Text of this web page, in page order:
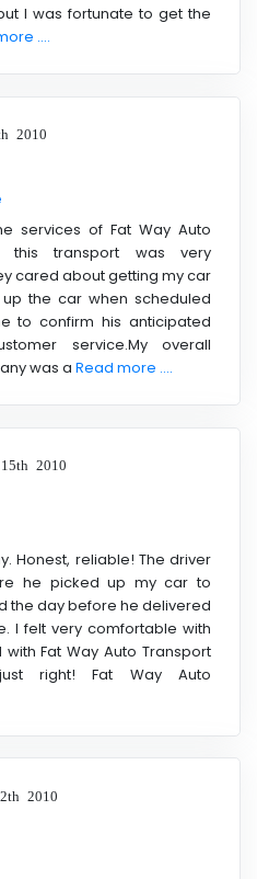
I was fortunate to get the
....
2010
services of Fat Way Auto
this transport was very
cared about getting my car
the car when scheduled
to confirm his anticipated
service.My overall
was a Read more ....
2010
Honest, reliable! The driver
he picked up my car to
the day before he delivered
I felt very comfortable with
Fat Way Auto Transport
right! Fat Way Auto
2010